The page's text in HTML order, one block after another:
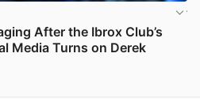
After the Ibrox Club’s
Media Turns on Derek